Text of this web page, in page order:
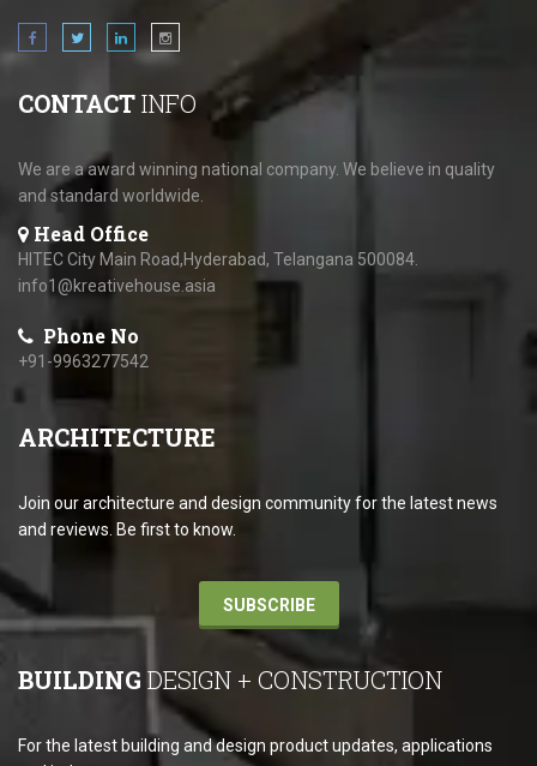
CONTACTINFO
We are a award winning national company. We believe in quality
and standard worldwide.
Head Office
HITEC City Main Road,Hyderabad, Telangana 500084.
info1@kreativehouse.asia
Phone No
+91-9963277542
ARCHITECTURE
Join our architecture and design community for the latest news
and reviews. Be first to know.
SUBSCRIBE
BUILDING DESIGN + CONSTRUCTION
For the latest building and design product updates, applications